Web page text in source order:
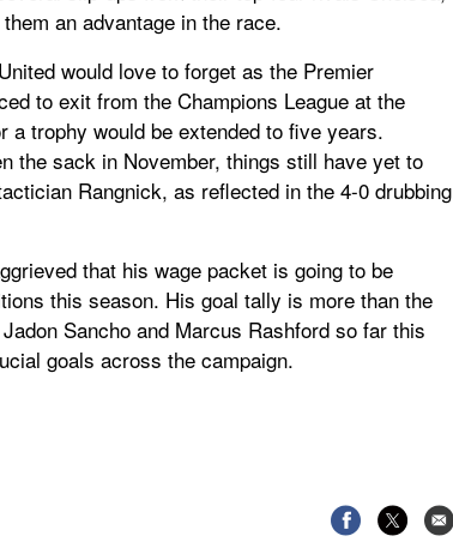
an advantage in the race.
would love to forget as the Premier
to exit from the Champions League at the
trophy would be extended to five years.
the sack in November, things still have yet to
Rangnick, as reflected in the 4-0 drubbing
that his wage packet is going to be
this season. His goal tally is more than the
Sancho and Marcus Rashford so far this
goals across the campaign.